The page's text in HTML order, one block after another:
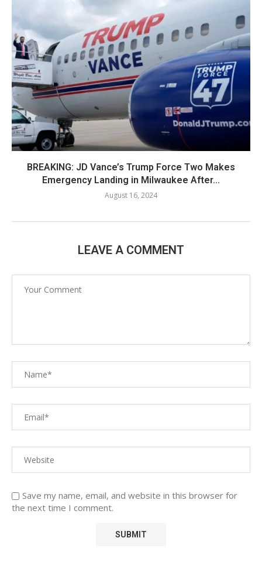
BREAKING: JD Vance’s Trump Force Two Makes
Emergency Landing in Milwaukee After...
August 16, 2024
LEAVE A COMMENT
Save my name, email, and website in this browser for
the next time I comment.